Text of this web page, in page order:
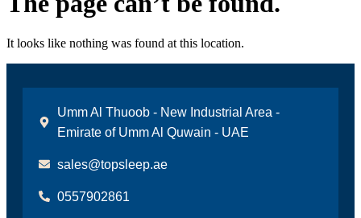
It looks like nothing was found at this location.
Umm Al Thuoob - New Industrial Area -
Emirate of Umm Al Quwain - UAE
sales@topsleep.ae
0557902861